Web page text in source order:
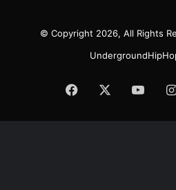
© Copyright 2026, All Rights
Facebook